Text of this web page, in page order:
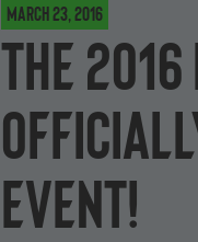
March 23, 2016
The
event!